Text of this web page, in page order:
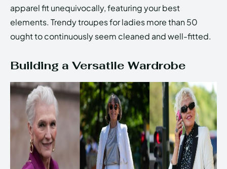
apparel fit unequivocally, featuring your best
elements. Trendy troupes for ladies more than 50
ought to continuously seem cleaned and well-fitted.
Building a Versatile Wardrobe